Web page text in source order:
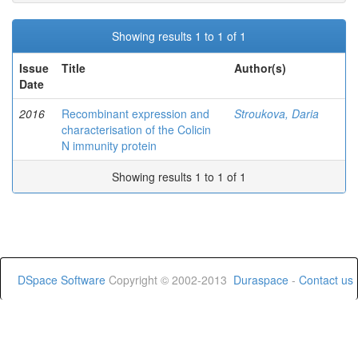
Showing results 1 to 1 of 1
Issue
Date
Title Author(s)
2016
Recombinant expression and
characterisation of the Colicin
N immunity protein
Stroukova, Daria
Showing results 1 to 1 of 1
DSpace Software Copyright © 2002-2013 Duraspace - Contact us